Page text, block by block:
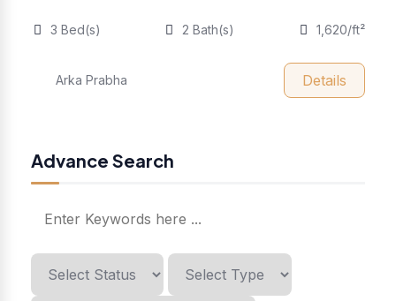
3 Bed(s) 2 Bath(s) 1,620/ft²
Arka Prabha Details
Advance Search